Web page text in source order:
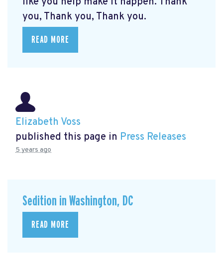
you, Thank you, Thank you.
READ MORE
Elizabeth Voss
published this page in Press Releases
5 years ago
Sedition in Washington, DC
READ MORE